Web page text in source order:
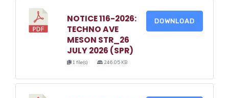
NOTICE 116-2026:
TECHNO AVE
MESON STR_26
JULY 2026 (SPR)
1 file(s) 246.05 KB
DOWNLOAD